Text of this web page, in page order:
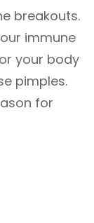
breakouts.
immune
your body
pimples.
for